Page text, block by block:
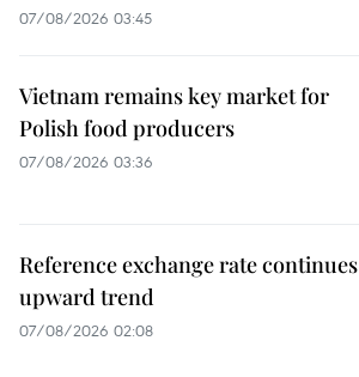
07/08/2026 03:45
Vietnam remains key market for
Polish food producers
07/08/2026 03:36
Reference exchange rate continues
upward trend
07/08/2026 02:08